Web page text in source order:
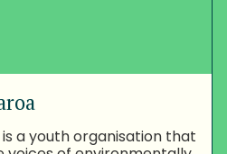
a youth organisation that